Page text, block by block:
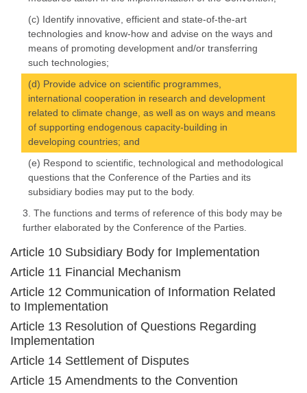
(c) Identify innovative, efficient and state-of-the-art
technologies and know-how and advise on the ways and
means of promoting development and/or transferring
such technologies;
(d) Provide advice on scientific programmes,
international cooperation in research and development
related to climate change, as well as on ways and means
of supporting endogenous capacity-building in
developing countries; and
(e) Respond to scientific, technological and methodological
questions that the Conference of the Parties and its
subsidiary bodies may put to the body.
3. The functions and terms of reference of this body may be
further elaborated by the Conference of the Parties.
Article 10 Subsidiary Body for Implementation
Article 11 Financial Mechanism
Article 12 Communication of Information Related
to Implementation
Article 13 Resolution of Questions Regarding
Implementation
Article 14 Settlement of Disputes
Article 15 Amendments to the Convention